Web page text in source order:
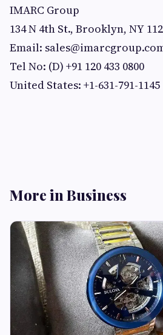
IMARC Group
134 N 4th St., Brooklyn, NY
Email:
Tel No: (D) +91 120 433 0800
United States: +1-631-791-1145
More in Business